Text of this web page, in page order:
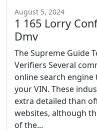
August 5, 2024
1 165 Lorry
Dmv
The Supreme Guide
Verifiers Several
online search
your VIN. These
extra detailed than
websites, although
of the...